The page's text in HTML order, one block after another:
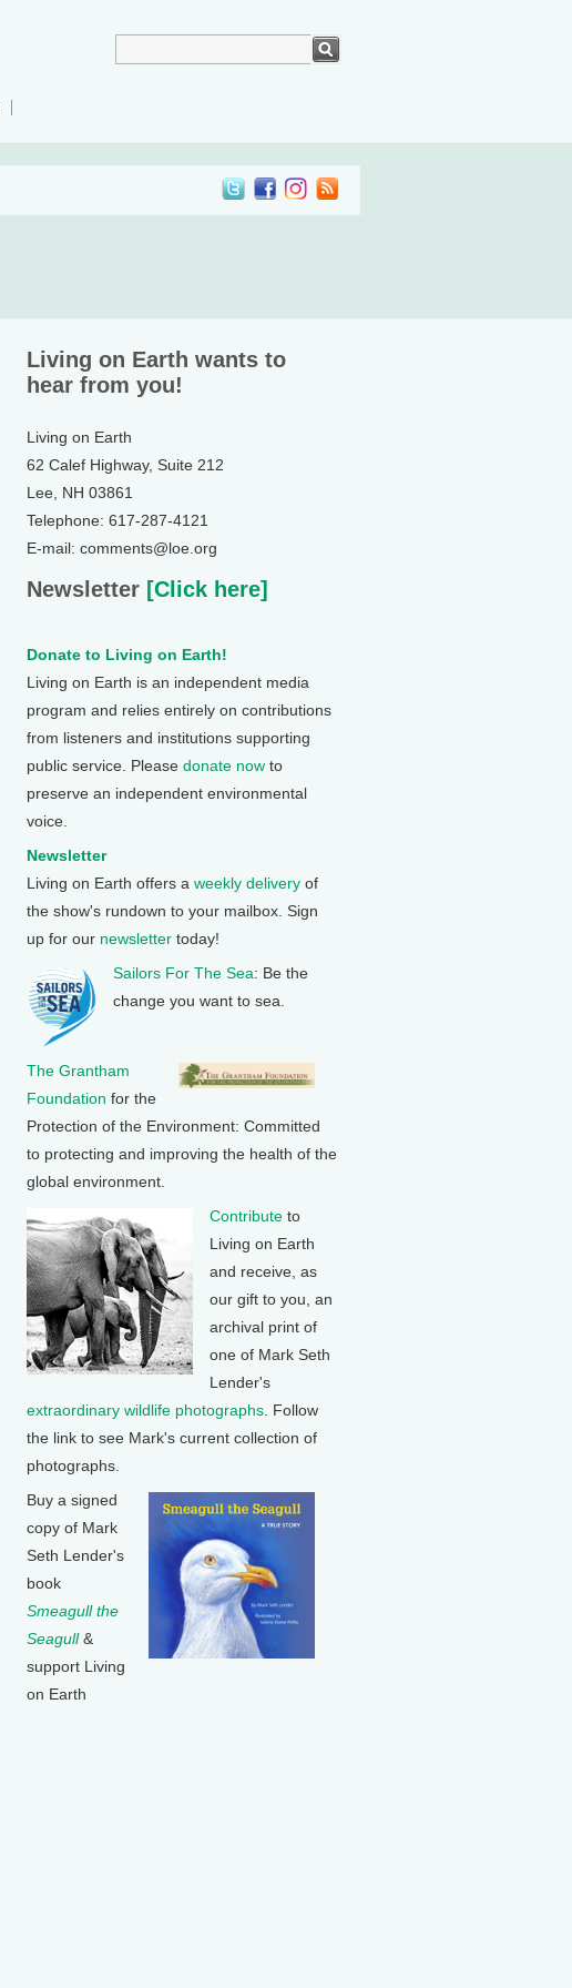
Living on Earth wants to
hear from you!
Living on Earth
62 Calef Highway, Suite 212
Lee, NH 03861
Telephone: 617-287-4121
E-mail: comments@loe.org
Newsletter [Click here]
Donate to Living on Earth!
Living on Earth is an independent media
program and relies entirely on contributions
from listeners and institutions supporting
public service. Please donate now to
preserve an independent environmental
voice.
Newsletter
Living on Earth offers a weekly delivery of
the show's rundown to your mailbox. Sign
up for our newsletter today!
Sailors For The Sea: Be the
change you want to sea.
The Grantham
Foundation for the
Protection of the Environment: Committed
to protecting and improving the health of the
global environment.
Contribute to
Living on Earth
and receive, as
our gift to you, an
archival print of
one of Mark Seth
Lender's
extraordinary wildlife photographs . Follow
the link to see Mark's current collection of
photographs.
Buy a signed
copy of Mark
Seth Lender's
book
Smeagull the
Seagull&
support Living
on Earth